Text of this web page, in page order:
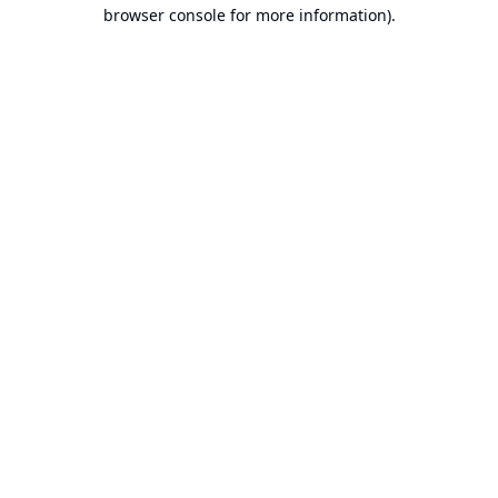
browser console for more information).